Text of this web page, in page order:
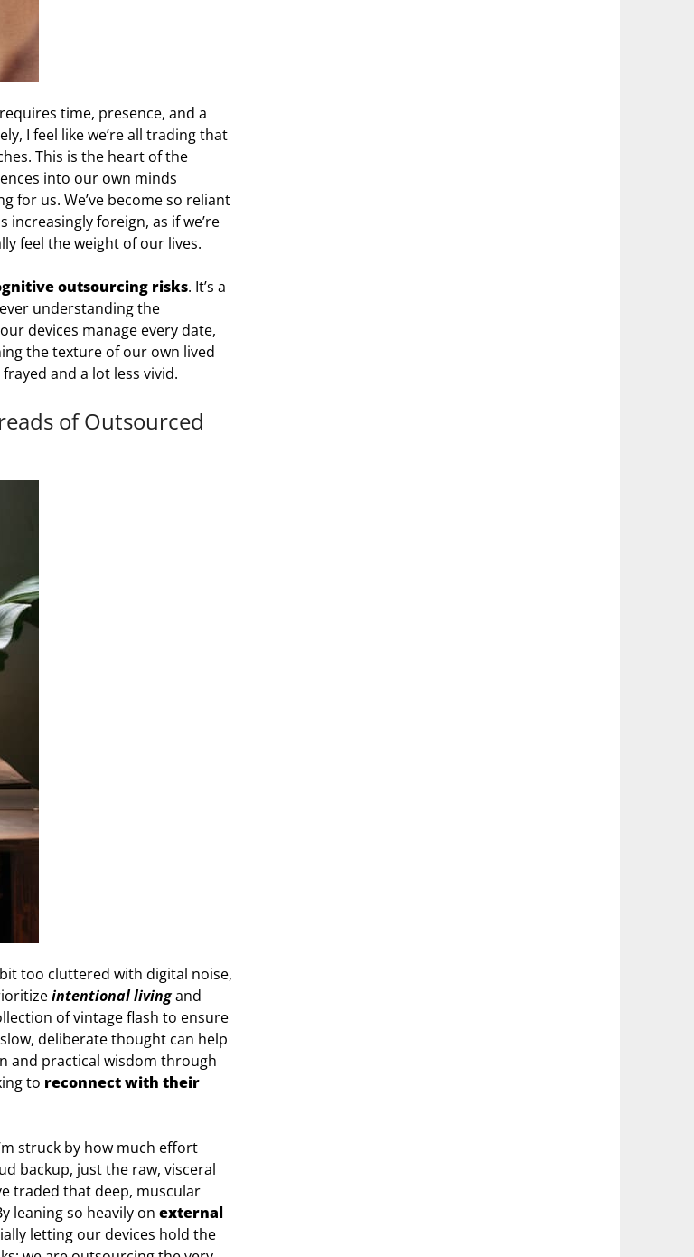
time, presence, and a
I feel like we’re all trading that
This is the heart of the
into our own minds
for us. We’ve become so reliant
increasingly foreign, as if we’re
feel the weight of our lives.
outsourcing risks. It’s a
understanding the
devices manage every date,
the texture of our own lived
and a lot less vivid.
of Outsourced
too cluttered with digital noise,
intentional livingand
of vintage flash to ensure
deliberate thought can help
and practical wisdom through
to reconnect with their
struck by how much effort
backup, just the raw, visceral
traded that deep, muscular
leaning so heavily on external
letting our devices hold the